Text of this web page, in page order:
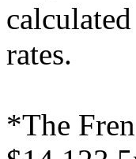
rates.
*The